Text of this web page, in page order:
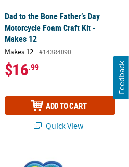
Dad to the Bone Father’s Day
Motorcycle Foam Craft Kit -
Makes 12
Makes 12 #14384090
$16.99
ADD TO CART
Quick View
Feedback